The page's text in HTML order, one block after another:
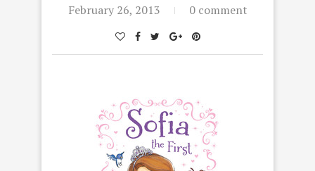
February 26, 2013 0 comment